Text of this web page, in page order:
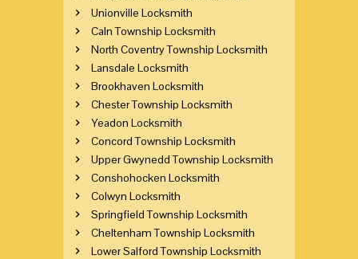
Unionville Locksmith
Caln Township Locksmith
North Coventry Township Locksmith
Lansdale Locksmith
Brookhaven Locksmith
Chester Township Locksmith
Yeadon Locksmith
Concord Township Locksmith
Upper Gwynedd Township Locksmith
Conshohocken Locksmith
Colwyn Locksmith
Springfield Township Locksmith
Cheltenham Township Locksmith
Lower Salford Township Locksmith